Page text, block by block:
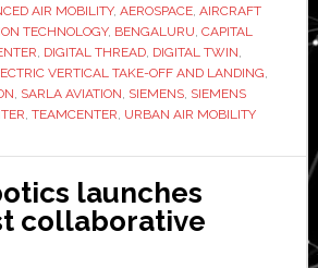
Siemens
Xcelerator
to
accelerate
aircraft
development
AIR MOBILITY, AEROSPACE, AIRCRAFT
TECHNOLOGY, BENGALURU, CAPITAL
, DIGITAL THREAD, DIGITAL TWIN,
VERTICAL TAKE-OFF AND LANDING,
, SARLA AVIATION, SIEMENS, SIEMENS
, TEAMCENTER, URBAN AIR MOBILITY
launches
collaborative